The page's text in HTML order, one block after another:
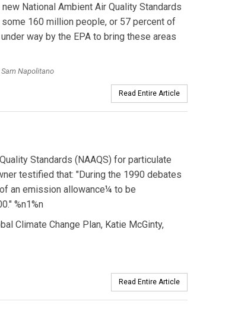
National Ambient Air Quality Standards
160 million people, or 57 percent of
way by the EPA to bring these areas
Napolitano
Read Entire Article
Standards (NAAQS) for particulate
testified that: "During the 1990 debates
an emission allowance¼ to be
%n1%n
Climate Change Plan, Katie McGinty,
Read Entire Article